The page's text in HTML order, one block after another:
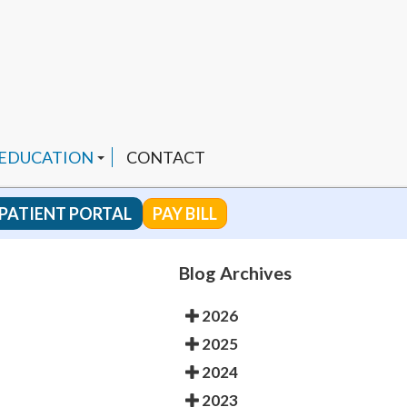
CHANNEL
CONTACT
PATIENT PORTAL PAY BILL
Blog Archives
2026
2025
2024
2023